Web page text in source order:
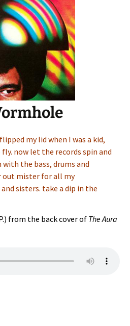
my lid when I was a kid,
now let the records spin and
the bass, drums and
out mister for all my
sisters. take a dip in the
from the back cover of The Aura